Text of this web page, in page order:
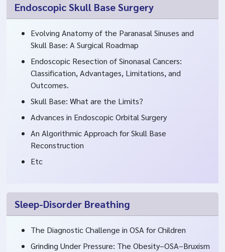
Endoscopic Skull Base Surgery
Evolving Anatomy of the Paranasal Sinuses and
Skull Base: A Surgical Roadmap
Endoscopic Resection of Sinonasal Cancers:
Classification, Advantages, Limitations, and
Outcomes.
Skull Base: What are the Limits?
Advances in Endoscopic Orbital Surgery
An Algorithmic Approach for Skull Base
Reconstruction
Etc
Sleep-Disorder Breathing
The Diagnostic Challenge in OSA for Children
Grinding Under Pressure: The Obesity–OSA–Bruxism